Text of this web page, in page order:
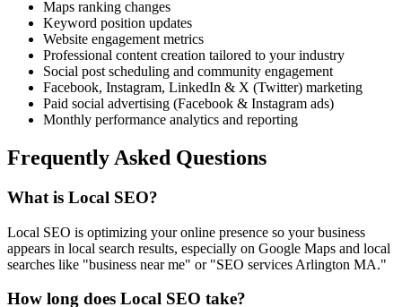
Maps ranking changes
Keyword position updates
Website engagement metrics
Professional content creation tailored to your industry
Social post scheduling and community engagement
Facebook, Instagram, LinkedIn & X (Twitter) marketing
Paid social advertising (Facebook & Instagram ads)
Monthly performance analytics and reporting
Frequently Asked Questions
What is Local SEO?
Local SEO is optimizing your online presence so your business
appears in local search results, especially on Google Maps and local
searches like "business near me" or "SEO services Arlington MA."
How long does Local SEO take?